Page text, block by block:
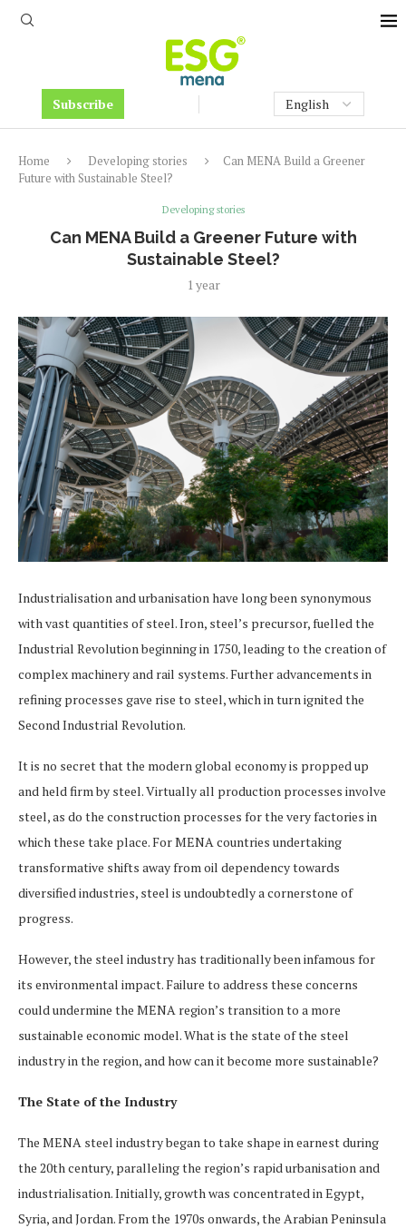
Subscribe
Home Developing stories
Can MENA Build a Greener
Future with Sustainable Steel?
Developing stories
Can MENA Build a Greener Future with
Sustainable Steel?
1 year
Industrialisation and urbanisation have long been synonymous
with vast quantities of steel. Iron, steel’s precursor, fuelled the
Industrial Revolution beginning in 1750, leading to the creation of
complex machinery and rail systems. Further advancements in
refining processes gave rise to steel, which in turn ignited the
Second Industrial Revolution.
It is no secret that the modern global economy is propped up
and held firm by steel. Virtually all production processes involve
steel, as do the construction processes for the very factories in
which these take place. For MENA countries undertaking
transformative shifts away from oil dependency towards
diversified industries, steel is undoubtedly a cornerstone of
progress.
However, the steel industry has traditionally been infamous for
its environmental impact. Failure to address these concerns
could undermine the MENA region’s transition to a more
sustainable economic model. What is the state of the steel
industry in the region, and how can it become more sustainable?
The State of the Industry
The MENA steel industry began to take shape in earnest during
the 20th century, paralleling the region’s rapid urbanisation and
industrialisation. Initially, growth was concentrated in Egypt,
Syria, and Jordan. From the 1970s onwards, the Arabian Peninsula